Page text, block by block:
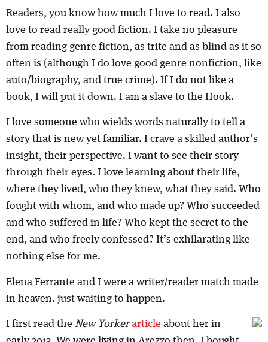
Readers, you know how much I love to read. I also
love to read really good fiction. I take no pleasure
from reading genre fiction, as trite and as blind as it so
often is (although I do love good genre nonfiction, like
auto/biography, and true crime). If I do not like a
book, I will put it down. I am a slave to the Hook.
I love someone who wields words naturally to tell a
story that is new yet familiar. I crave a skilled author’s
insight, their perspective. I want to see their story
through their eyes. I love learning about their life,
where they lived, who they knew, what they said. Who
fought with whom, and who made up? Who succeeded
and who suffered in life? Who kept the secret to the
end, and who freely confessed? It’s exhilarating like
nothing else for me.
Elena Ferrante and I were a writer/reader match made
in heaven. just waiting to happen.
I first read the New Yorkerarticle about her in